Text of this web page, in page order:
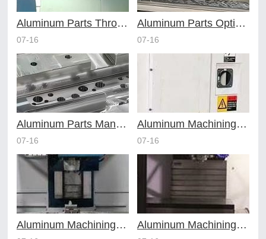
Aluminum Parts Through Professional Online CNC Machining
07-16
Aluminum Parts Optimization in Online CNC Machining
07-16
Aluminum Parts Manufacturing Through Online CNC Machining
07-16
Aluminum Machining Strategies with Professional CNC Machining Services
07-16
Aluminum Machining Specialists in the Online CNC Machining Space Aluminum Machining Made Simple with Online CNC Machining Services